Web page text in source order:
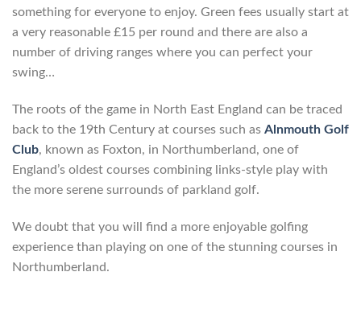
something for everyone to enjoy. Green fees usually start at
a very reasonable £15 per round and there are also a
number of driving ranges where you can perfect your
swing…
The roots of the game in North East England can be traced
back to the 19th Century at courses such as Alnmouth Golf
Club, known as Foxton, in Northumberland, one of
England’s oldest courses combining links-style play with
the more serene surrounds of parkland golf.
We doubt that you will find a more enjoyable golfing
experience than playing on one of the stunning courses in
Northumberland.